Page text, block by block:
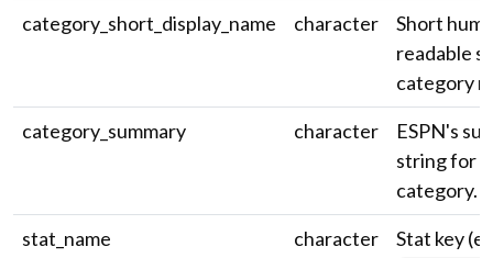
category_short_display_name
character
Short
readable
category
category_summary
character
ESPN's
string for
category.
stat_name
character Stat key